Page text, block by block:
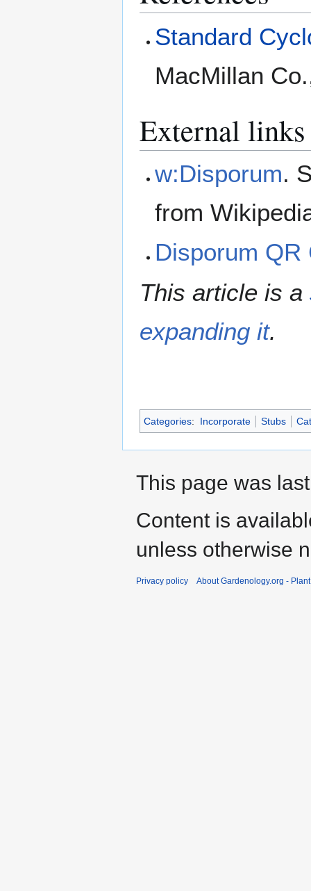
Standard
MacMillan
External links
w:Disporum.
from
Disporum QR
This article is a
expanding it.
Categories: Incorporate Stubs
This page was
Content is
unless otherwise
Privacy policy About Gardenology.org -